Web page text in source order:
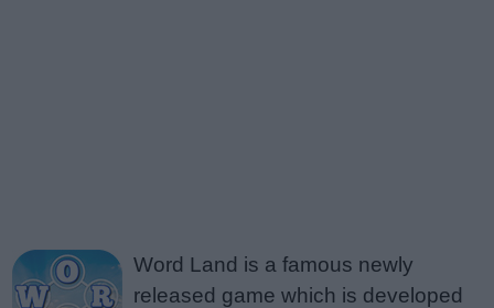
Word Land is a famous newly
released game which is developed